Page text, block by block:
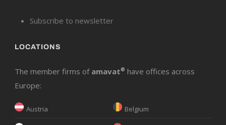
Subscribe to newsletter
LOCATIONS
The member firms of amavat® have offices across
Europe:
Austria Belgium